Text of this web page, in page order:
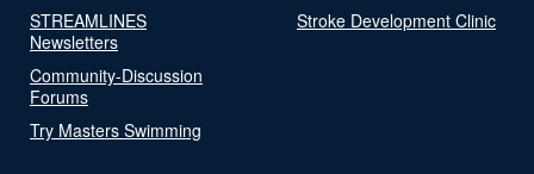
STREAMLINES
Newsletters
Community-Discussion
Forums
Try Masters Swimming
Stroke Development Clinic